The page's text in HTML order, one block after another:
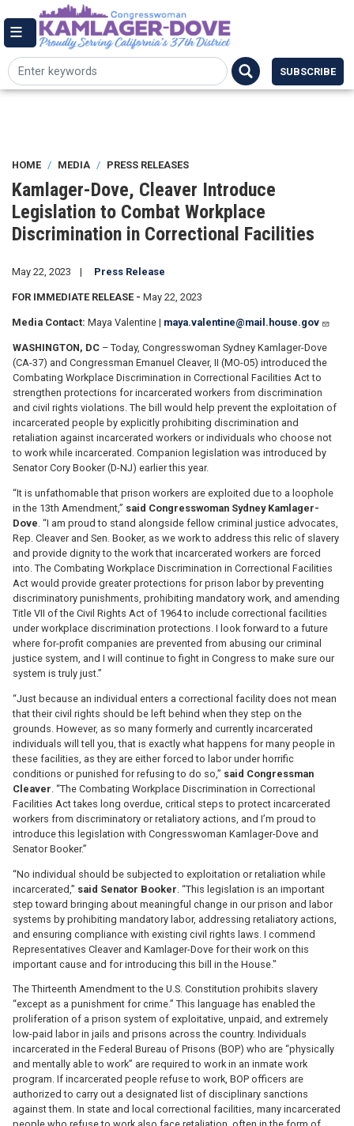
to
main
144 Cannon House Office Building,
Washington DC 20515
SUBSCRIBE
HOME MEDIA PRESS RELEASES
Kamlager-Dove, Cleaver Introduce
Legislation to Combat Workplace
Discrimination in Correctional Facilities
May 22, 2023 Press Release
FOR IMMEDIATE RELEASE - May 22, 2023
Media Contact: Maya Valentine | maya.valentine@mail.house.gov
WASHINGTON, DC – Today, Congresswoman Sydney Kamlager-Dove
(CA-37) and Congressman Emanuel Cleaver, II (MO-05) introduced the
Combating Workplace Discrimination in Correctional Facilities Act to
strengthen protections for incarcerated workers from discrimination
and civil rights violations. The bill would help prevent the exploitation of
incarcerated people by explicitly prohibiting discrimination and
retaliation against incarcerated workers or individuals who choose not
to work while incarcerated. Companion legislation was introduced by
Senator Cory Booker (D-NJ) earlier this year.
“It is unfathomable that prison workers are exploited due to a loophole
in the 13th Amendment,” said Congresswoman Sydney Kamlager-
Dove. “I am proud to stand alongside fellow criminal justice advocates,
Rep. Cleaver and Sen. Booker, as we work to address this relic of slavery
and provide dignity to the work that incarcerated workers are forced
into. The Combating Workplace Discrimination in Correctional Facilities
Act would provide greater protections for prison labor by preventing
discriminatory punishments, prohibiting mandatory work, and amending
Title VII of the Civil Rights Act of 1964 to include correctional facilities
under workplace discrimination protections. I look forward to a future
where for-profit companies are prevented from abusing our criminal
justice system, and I will continue to fight in Congress to make sure our
system is truly just.”
“Just because an individual enters a correctional facility does not mean
that their civil rights should be left behind when they step on the
grounds. However, as so many formerly and currently incarcerated
individuals will tell you, that is exactly what happens for many people in
these facilities, as they are either forced to labor under horrific
conditions or punished for refusing to do so,” said Congressman
Cleaver . “The Combating Workplace Discrimination in Correctional
Facilities Act takes long overdue, critical steps to protect incarcerated
workers from discriminatory or retaliatory actions, and I’m proud to
introduce this legislation with Congresswoman Kamlager-Dove and
Senator Booker.”
“No individual should be subjected to exploitation or retaliation while
incarcerated,” said Senator Booker . “This legislation is an important
step toward bringing about meaningful change in our prison and labor
systems by prohibiting mandatory labor, addressing retaliatory actions,
and ensuring compliance with existing civil rights laws. I commend
Representatives Cleaver and Kamlager-Dove for their work on this
important cause and for introducing this bill in the House."
The Thirteenth Amendment to the U.S. Constitution prohibits slavery
“except as a punishment for crime.” This language has enabled the
proliferation of a prison system of exploitative, unpaid, and extremely
low-paid labor in jails and prisons across the country. Individuals
incarcerated in the Federal Bureau of Prisons (BOP) who are “physically
and mentally able to work” are required to work in an inmate work
program. If incarcerated people refuse to work, BOP officers are
authorized to carry out a designated list of disciplinary sanctions
against them. In state and local correctional facilities, many incarcerated